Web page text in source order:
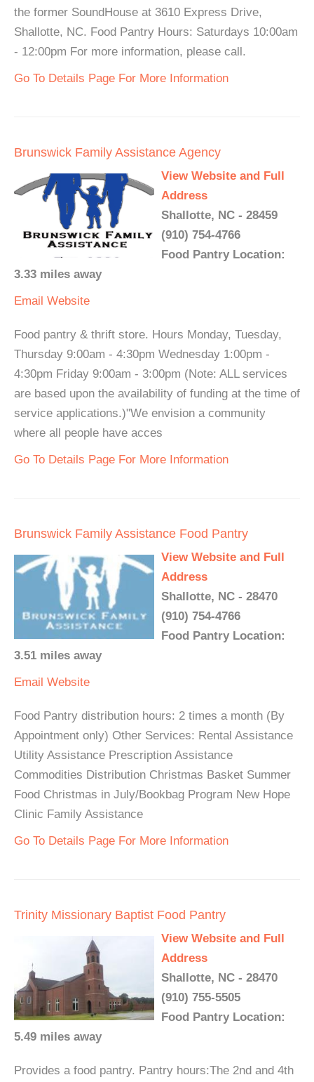
the former SoundHouse at 3610 Express Drive,
Shallotte, NC. Food Pantry Hours: Saturdays 10:00am
- 12:00pm For more information, please call.
Go To Details Page For More Information
Brunswick Family Assistance Agency
View Website and Full
Address
Shallotte, NC - 28459
(910) 754-4766
Food Pantry Location:
3.33 miles away
Email Website
Food pantry & thrift store. Hours Monday, Tuesday,
Thursday 9:00am - 4:30pm Wednesday 1:00pm -
4:30pm Friday 9:00am - 3:00pm (Note: ALL services
are based upon the availability of funding at the time of
service applications.)"We envision a community
where all people have acces
Go To Details Page For More Information
Brunswick Family Assistance Food Pantry
View Website and Full
Address
Shallotte, NC - 28470
(910) 754-4766
Food Pantry Location:
3.51 miles away
Email Website
Food Pantry distribution hours: 2 times a month (By
Appointment only) Other Services: Rental Assistance
Utility Assistance Prescription Assistance
Commodities Distribution Christmas Basket Summer
Food Christmas in July/Bookbag Program New Hope
Clinic Family Assistance
Go To Details Page For More Information
Trinity Missionary Baptist Food Pantry
View Website and Full
Address
Shallotte, NC - 28470
(910) 755-5505
Food Pantry Location:
5.49 miles away
Provides a food pantry. Pantry hours:The 2nd and 4th